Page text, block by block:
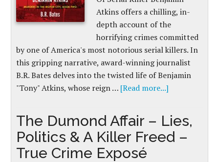
Atkins offers a chilling, in-
depth account of the
horrifying crimes committed
by one of America's most notorious serial killers. In
this gripping narrative, award-winning journalist
B.R. Bates delves into the twisted life of Benjamin
"Tony" Atkins, whose reign … [Read more...]
The Dumond Affair – Lies,
Politics & A Killer Freed –
True Crime Exposé